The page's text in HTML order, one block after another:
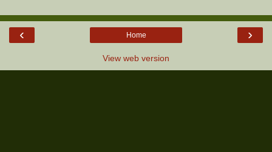
‹ ›
Home
View web version